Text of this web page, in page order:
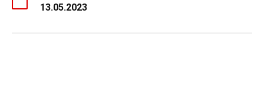
13.05.2023